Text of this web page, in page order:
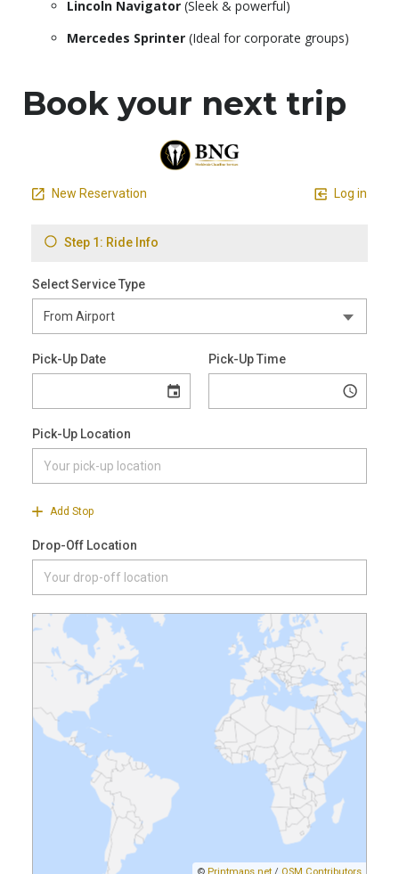
Lincoln Navigator (Sleek & powerful)
Mercedes Sprinter (Ideal for corporate groups)
Book your next trip